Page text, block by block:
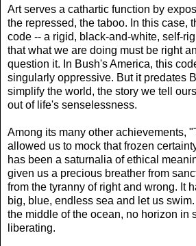
Art serves a cathartic function by
the repressed, the taboo. In this case,
code -- a rigid, black-and-white, self-
that what we are doing must be right
question it. In Bush's America, this
singularly oppressive. But it predates
simplify the world, the story we tell
out of life's senselessness.
Among its many other achievements,
allowed us to mock that frozen
has been a saturnalia of ethical
given us a precious breather from
from the tyranny of right and wrong. It
big, blue, endless sea and let us
the middle of the ocean, no horizon in
liberating.